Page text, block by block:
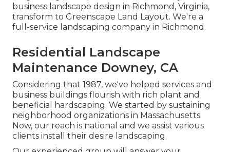
business landscape design in Richmond, Virginia,
transform to Greenscape Land Layout. We're a
full-service landscaping company in Richmond.
Residential Landscape
Maintenance Downey, CA
Considering that 1987, we've helped services and
business buildings flourish with rich plant and
beneficial hardscaping. We started by sustaining
neighborhood organizations in Massachusetts.
Now, our reach is national and we assist various
clients install their desire landscaping.